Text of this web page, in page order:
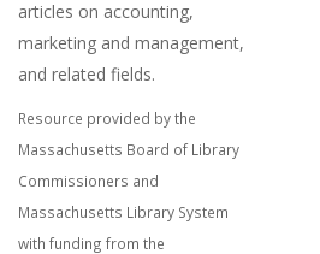
articles on accounting,
marketing and management,
and related fields.
Resource provided by the
Massachusetts Board of Library
Commissioners and
Massachusetts Library System
with funding from the